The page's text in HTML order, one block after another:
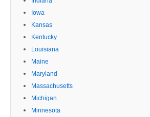
Iowa
Kansas
Kentucky
Louisiana
Maine
Maryland
Massachusetts
Michigan
Minnesota